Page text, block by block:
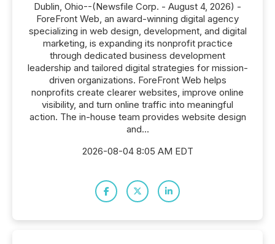
Dublin, Ohio--(Newsfile Corp. - August 4, 2026) -
ForeFront Web, an award-winning digital agency
specializing in web design, development, and digital
marketing, is expanding its nonprofit practice
through dedicated business development
leadership and tailored digital strategies for mission-
driven organizations. ForeFront Web helps
nonprofits create clearer websites, improve online
visibility, and turn online traffic into meaningful
action. The in-house team provides website design
and...
2026-08-04 8:05 AM EDT